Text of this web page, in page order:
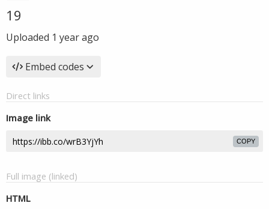
19
Uploaded 1 year ago
Embed codes
Direct links
Image link
COPY
Full image (linked)
HTML